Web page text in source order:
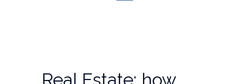
Real Estate: how